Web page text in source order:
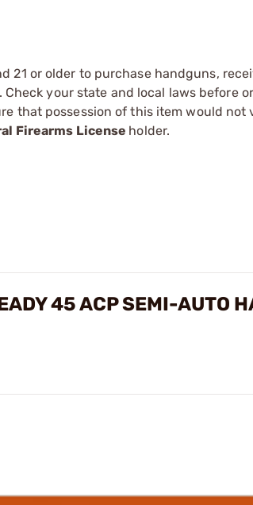
21 or older to purchase handguns,
your state and local laws before
that possession of this item would not
Firearms License holder.
45 ACP SEMI-AUTO